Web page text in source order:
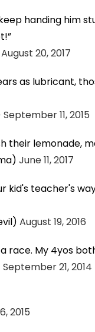
handing him
August 20, 2017
as lubricant,
September 11, 2015
their lemonade,
June 11, 2017
kid's teacher's
August 19, 2016
race. My 4yos
September 21, 2014
2015